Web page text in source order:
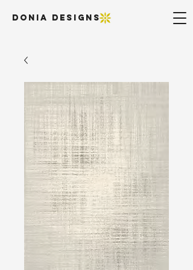
DONIA DESIGNS